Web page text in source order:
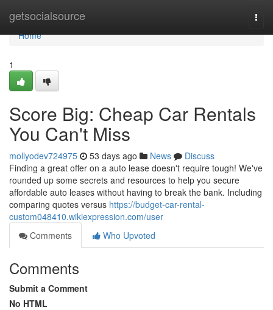
getsocialsource
Home
Home
1
Score Big: Cheap Car Rentals
You Can't Miss
mollyodev724975 53 days ago News
Discuss
Finding a great offer on a auto lease doesn't require tough! We've
rounded up some secrets and resources to help you secure
affordable auto leases without having to break the bank. Including
comparing quotes versus https://budget-car-rental-
custom048410.wikiexpression.com/user
Comments
Who Upvoted
Comments
Submit a Comment
No HTML